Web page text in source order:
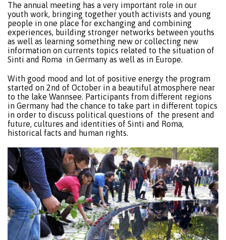
The annual meeting has a very important role in our
youth work, bringing together youth activists and young
people in one place for exchanging and combining
experiences, building stronger networks between youths
as well as learning something new or collecting new
information on currents topics related to the situation of
Sinti and Roma in Germany as well as in Europe.
With good mood and lot of positive energy the program
started on 2nd of October in a beautiful atmosphere near
to the lake Wannsee. Participants from different regions
in Germany had the chance to take part in different topics
in order to discuss political questions of the present and
future, cultures and identities of Sinti and Roma,
historical facts and human rights.